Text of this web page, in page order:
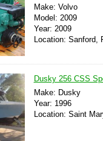
Make: Volvo
Model: 2009
Year: 2009
Location:
Dusky 256 CSS
Make: Dusky
Year: 1996
Location: Saint